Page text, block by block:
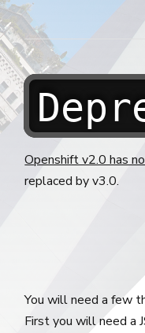
Openshift v2.0 has
replaced by v3.0.
You will need a few
First you will need a